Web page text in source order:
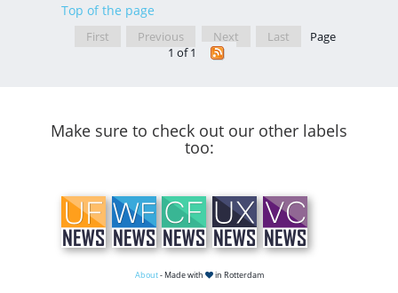
Top of the page
First Previous Next Last
Page
1 of 1
Make sure to check out our other labels
too:
About- Made with in Rotterdam